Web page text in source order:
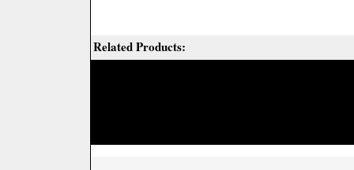
Related Products: